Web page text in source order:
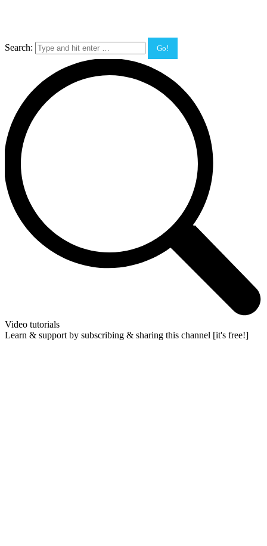
Search:
Video tutorials
Learn & support by subscribing & sharing this channel [it's free!]